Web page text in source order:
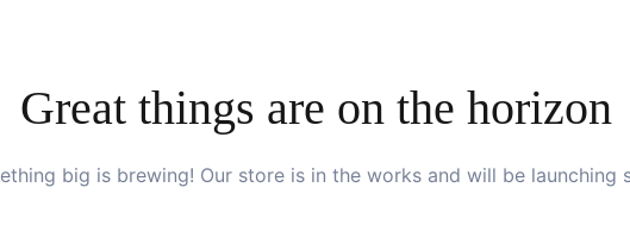
Great things are on the horizon
big is brewing! Our store is in the works and will be launching